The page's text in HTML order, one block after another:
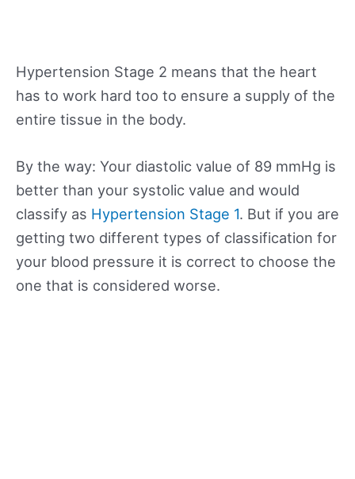
Hypertension Stage 2 means that the heart
has to work hard too to ensure a supply of the
entire tissue in the body.
By the way: Your diastolic value of 89 mmHg is
better than your systolic value and would
classify as Hypertension Stage 1. But if you are
getting two different types of classification for
your blood pressure it is correct to choose the
one that is considered worse.